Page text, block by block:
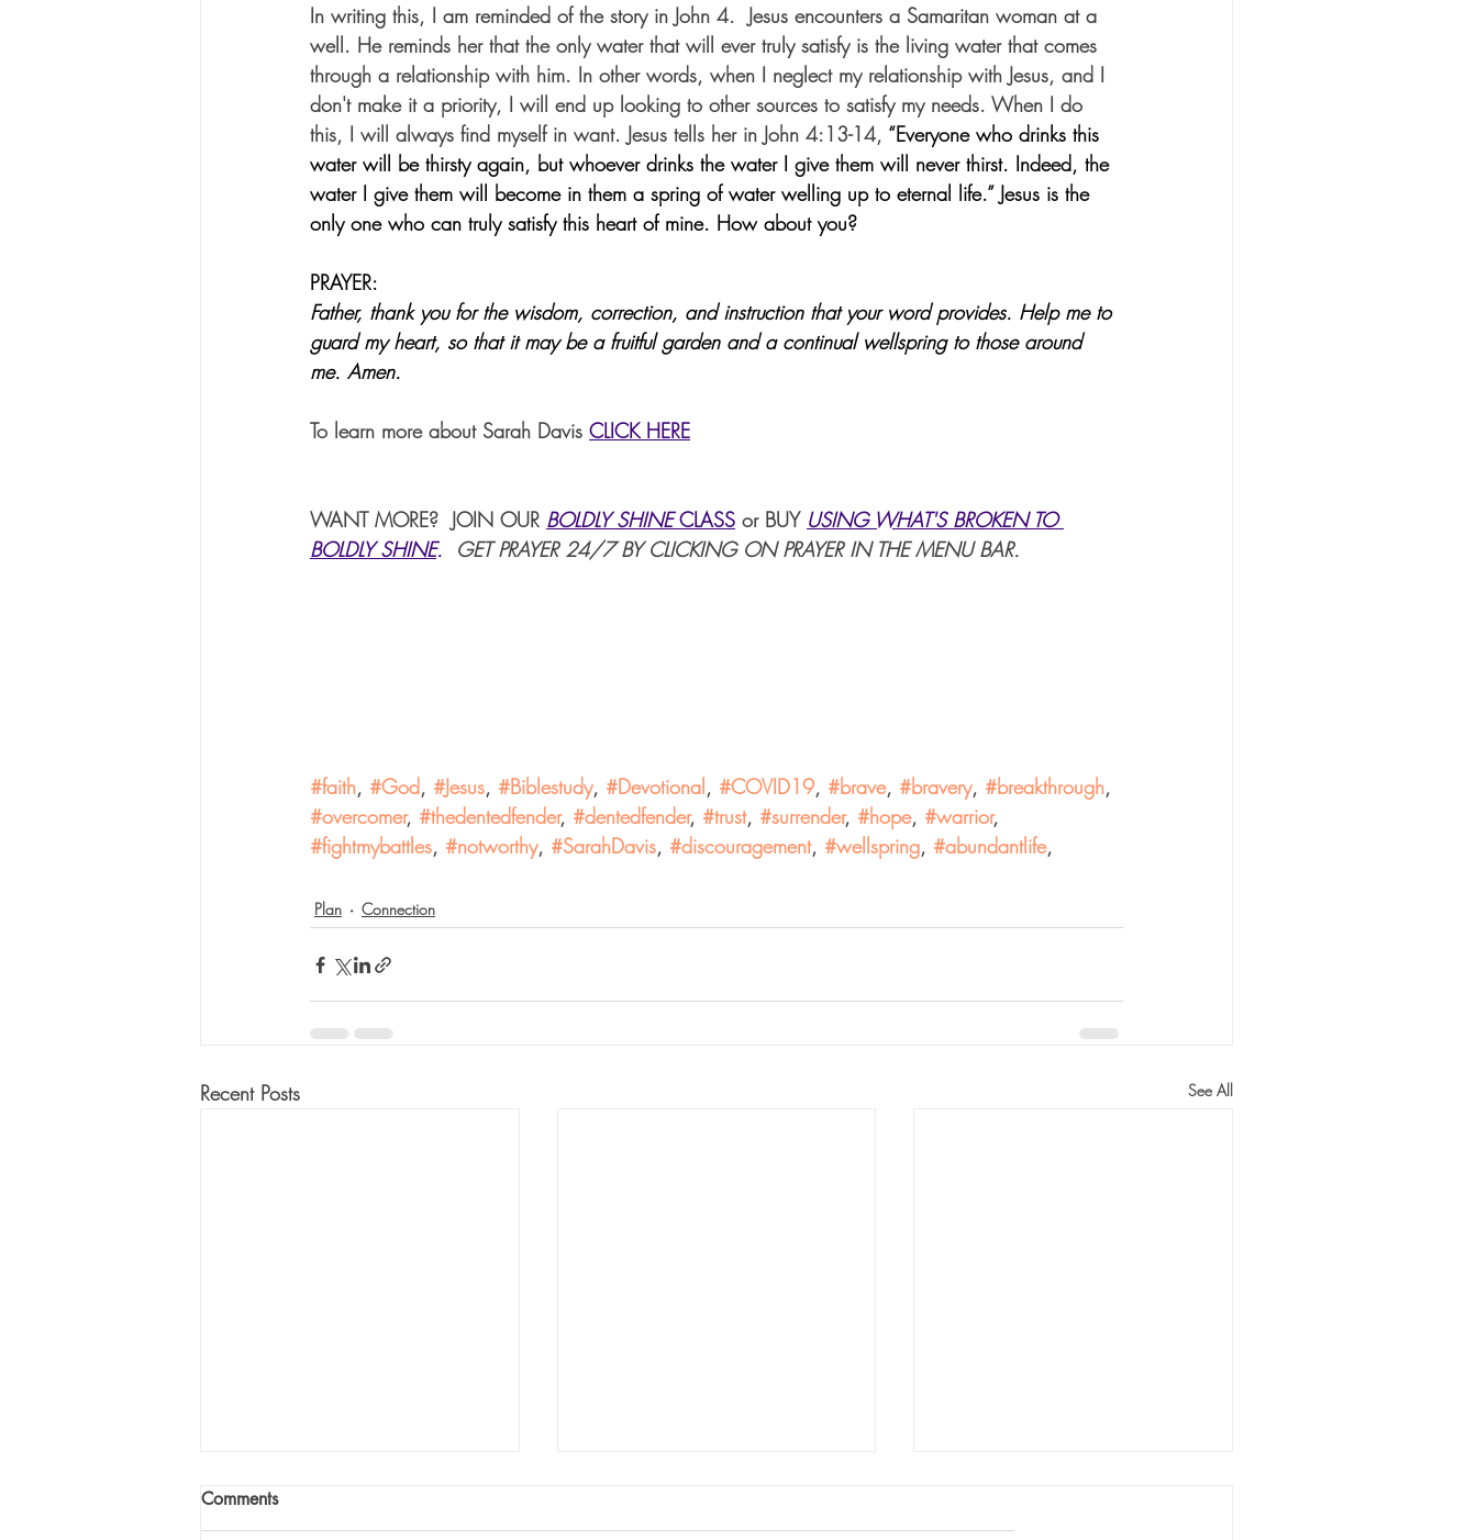
In writing this, I am reminded of the story in John 4.  Jesus encounters a Samaritan woman at a
well. He reminds her that the only water that will ever truly satisfy is the living water that comes
through a relationship with him. In other words, when I neglect my relationship with Jesus, and I
don't make it a priority, I will end up looking to other sources to satisfy my needs. When I do
this, I will always find myself in want. Jesus tells her in John 4:13-14, “Everyone who drinks this
water will be thirsty again, but whoever drinks the water I give them will never thirst. Indeed, the
water I give them will become in them a spring of water welling up to eternal life.” Jesus is the
only one who can truly satisfy this heart of mine. How about you?
PRAYER:
Father, thank you for the wisdom, correction, and instruction that your word provides. Help me to
guard my heart, so that it may be a fruitful garden and a continual wellspring to those around
me. Amen.
To learn more about Sarah Davis CLICK HERE
WANT MORE?  JOIN OUR BOLDLY SHINE CLASS or BUY USING WHAT'S BROKEN TO
BOLDLY SHINE. GET PRAYER 24/7 BY CLICKING ON PRAYER IN THE MENU BAR.
#faith, #God, #Jesus, #Biblestudy, #Devotional, #COVID19, #brave, #bravery, #breakthrough,
#overcomer, #thedentedfender, #dentedfender, #trust, #surrender, #hope, #warrior,
#fightmybattles, #notworthy, #SarahDavis, #discouragement, #wellspring, #abundantlife,
Plan Connection
Recent Posts See All
Comments